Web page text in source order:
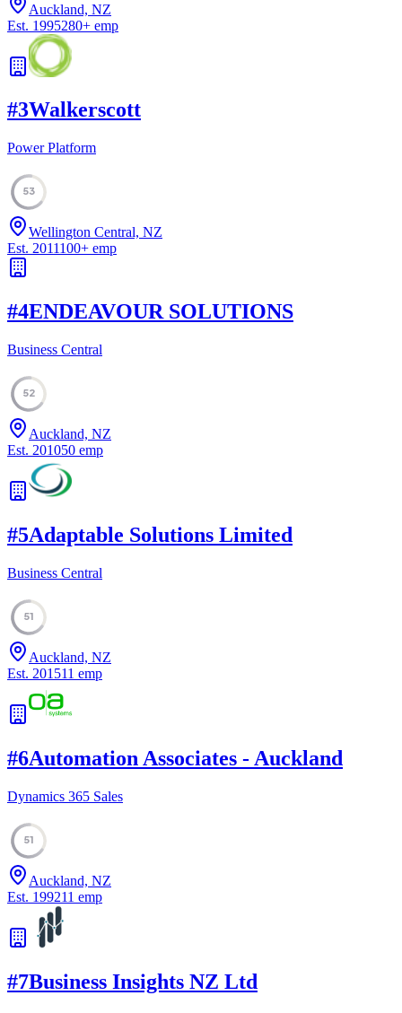
Auckland, NZ
Est. 1995280+ emp
#3Walkerscott
Power Platform
53
Wellington Central, NZ
Est. 2011100+ emp
#4ENDEAVOUR SOLUTIONS
Business Central
52
Auckland, NZ
Est. 201050 emp
#5Adaptable Solutions Limited
Business Central
51
Auckland, NZ
Est. 201511 emp
#6Automation Associates - Auckland
Dynamics 365 Sales
51
Auckland, NZ
Est. 199211 emp
#7Business Insights NZ Ltd